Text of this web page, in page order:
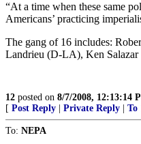
“At a time when these same
Americans’ practicing
The gang of 16 includes:
Landrieu (D-LA), Ken
12 posted on 8/7/2008, 12:13:14
[ Post Reply Private Reply To
To: NEPA